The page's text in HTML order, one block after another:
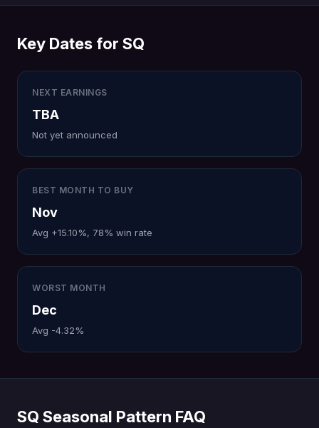
Key Dates for SQ
NEXT EARNINGS
TBA
Not yet announced
BEST MONTH TO BUY
Nov
Avg +15.10%, 78% win rate
WORST MONTH
Dec
Avg -4.32%
SQ Seasonal Pattern FAQ